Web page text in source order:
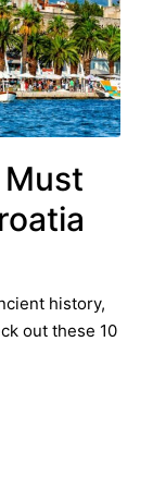
Must
history,
out these 10